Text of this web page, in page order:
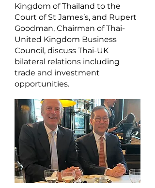
Kingdom of Thailand to the
Court of St James’s, and Rupert
Goodman, Chairman of Thai-
United Kingdom Business
Council, discuss Thai-UK
bilateral relations including
trade and investment
opportunities.